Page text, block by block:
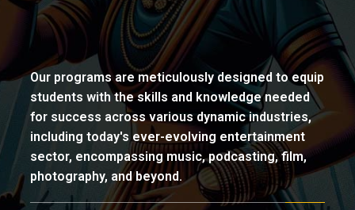
Our programs are meticulously designed to equip
students with the skills and knowledge needed
for success across various dynamic industries,
including today's ever-evolving entertainment
sector, encompassing music, podcasting, film,
photography, and beyond.